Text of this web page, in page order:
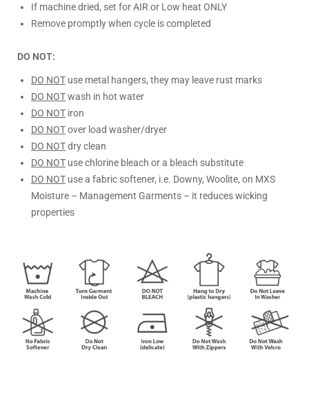
If machine dried, set for AIR or Low heat ONLY
Remove promptly when cycle is completed
DO NOT:
DO NOT use metal hangers, they may leave rust marks
DO NOTwash in hot water
DO NOT iron
DO NOTover load washer/dryer
DO NOTdry clean
DO NOT use chlorine bleach or a bleach substitute
DO NOT use a fabric softener, i.e. Downy, Woolite, on MXS
Moisture – Management Garments – it reduces wicking
properties